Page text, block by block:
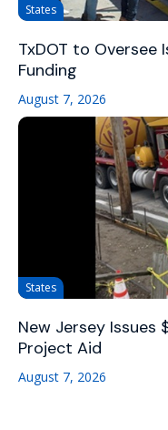
States
TxDOT to Oversee
Funding
August 7, 2026
States
New Jersey Issues
Project Aid
August 7, 2026